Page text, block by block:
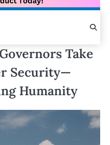
Take
Security—
Humanity